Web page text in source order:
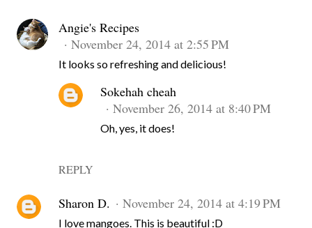
Angie's Recipes
November 24, 2014 at 2:55 PM
It looks so refreshing and delicious!
REPLY
Sokehah cheah
November 26, 2014 at 8:40 PM
Oh, yes, it does!
Sharon D. November 24, 2014 at 4:19 PM
I love mangoes. This is beautiful :D